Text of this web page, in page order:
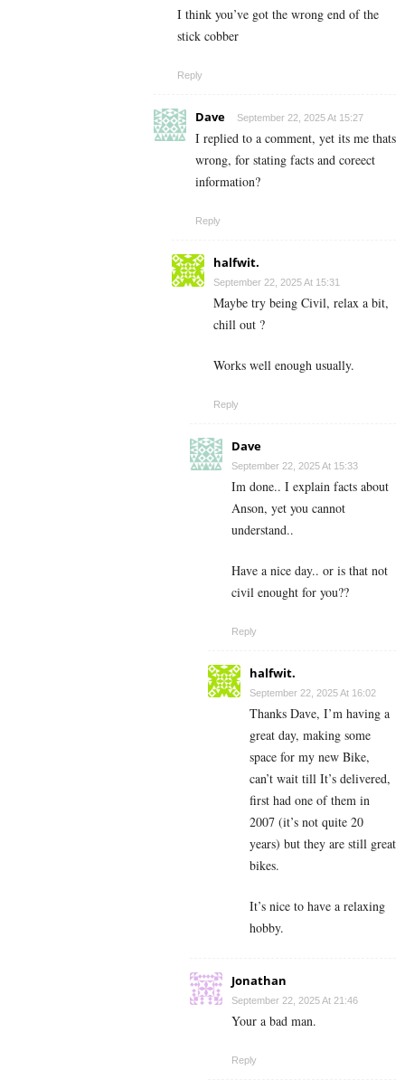
I think you’ve got the wrong end of the
stick cobber
Reply
Dave September 22, 2025 At 15:27
I replied to a comment, yet its me thats
wrong, for stating facts and coreect
information?
Reply
halfwit.
September 22, 2025 At 15:31
Maybe try being Civil, relax a bit,
chill out ?
Works well enough usually.
Reply
Dave
September 22, 2025 At 15:33
Im done.. I explain facts about
Anson, yet you cannot
understand..
Have a nice day.. or is that not
civil enought for you??
Reply
halfwit.
September 22, 2025 At 16:02
Thanks Dave, I’m having a
great day, making some
space for my new Bike,
can’t wait till It’s delivered,
first had one of them in
2007 (it’s not quite 20
years) but they are still great
bikes.
It’s nice to have a relaxing
hobby.
Jonathan
September 22, 2025 At 21:46
Your a bad man.
Reply